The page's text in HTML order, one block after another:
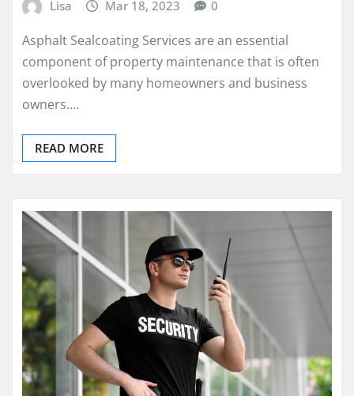
Lisa Mar 18, 2023 0
Asphalt Sealcoating Services are an essential
component of property maintenance that is often
overlooked by many homeowners and business
owners.…
READ MORE